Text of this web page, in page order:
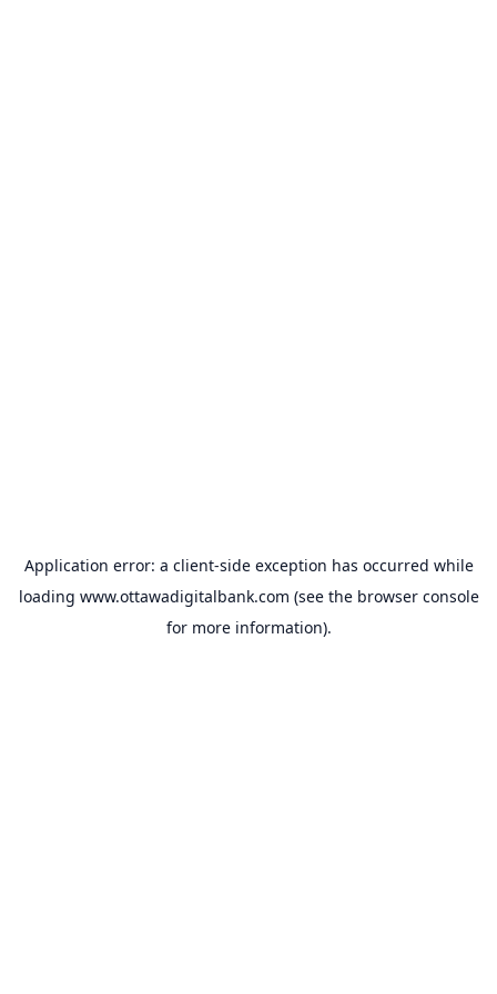
Application error: a client-side exception has occurred while
loading www.ottawadigitalbank.com (see the browser console
for more information).